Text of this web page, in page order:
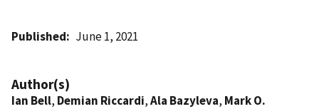
Published June 1, 2021
Author(s)
Ian Bell, Demian Riccardi,Ala Bazyleva, Mark O.